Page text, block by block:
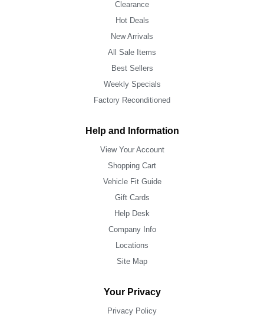
Clearance
Hot Deals
New Arrivals
All Sale Items
Best Sellers
Weekly Specials
Factory Reconditioned
Help and Information
View Your Account
Shopping Cart
Vehicle Fit Guide
Gift Cards
Help Desk
Company Info
Locations
Site Map
Your Privacy
Privacy Policy